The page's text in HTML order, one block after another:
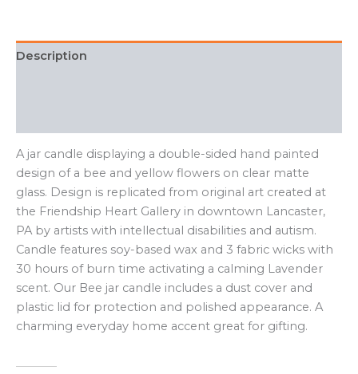
Description
A jar candle displaying a double-sided hand painted
design of a bee and yellow flowers on clear matte
glass. Design is replicated from original art created at
the Friendship Heart Gallery in downtown Lancaster,
PA by artists with intellectual disabilities and autism.
Candle features soy-based wax and 3 fabric wicks with
30 hours of burn time activating a calming Lavender
scent. Our Bee jar candle includes a dust cover and
plastic lid for protection and polished appearance. A
charming everyday home accent great for gifting.